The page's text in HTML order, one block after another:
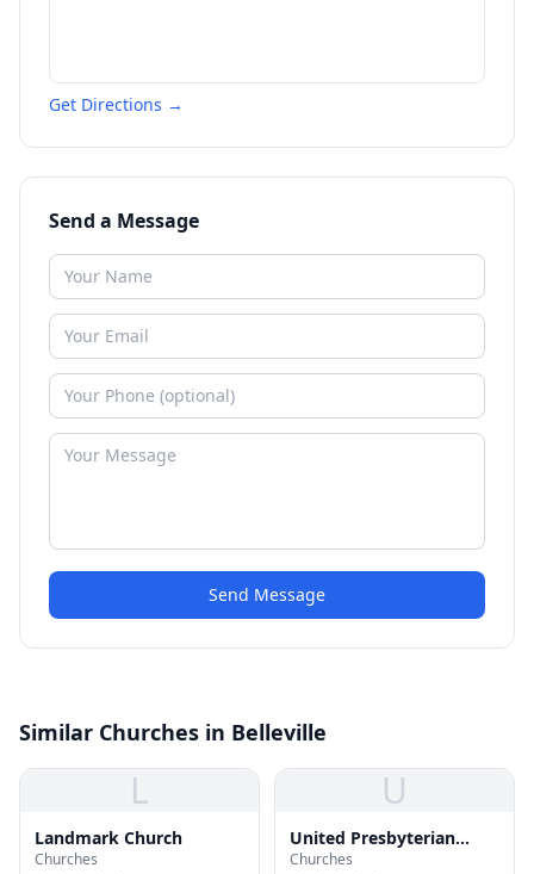
Get Directions →
Send a Message
Send Message
Similar Churches in Belleville
L
Landmark Church
Churches
U
United Presbyterian
Church
Churches